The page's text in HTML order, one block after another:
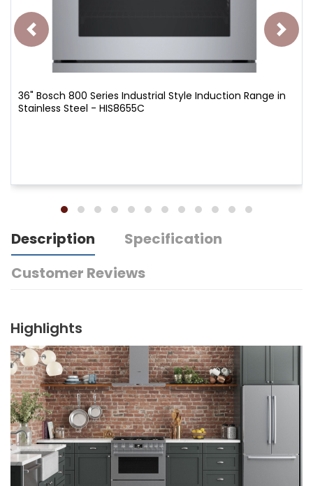
36" Bosch 800 Series Industrial Style Induction Range in
Stainless Steel - HIS8655C
Description
Specification
Customer Reviews
Highlights